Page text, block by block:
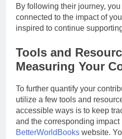
By following their journey,
connected to the impact of
inspired to continue
Tools and
Measuring Your
To further quantify your
utilize a few tools and
accessible ways is to keep
and the corresponding impact
BetterWorldBooks website.